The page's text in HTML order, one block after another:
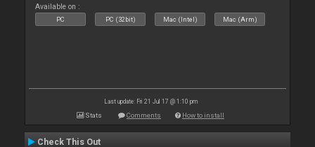
Available on :
PC PC (32bit) Mac (Intel) Mac (Arm)
Last update: Fri 21 Jul 17 @ 1:10 pm
Stats Comments How to install
Check This Out